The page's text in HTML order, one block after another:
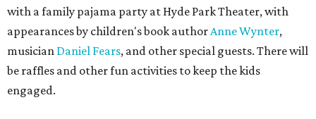
with a family pajama party at Hyde Park Theater, with
appearances by children's book authorAnne Wynter,
musician Daniel Fears, and other special guests. There will
be raffles and other fun activities to keep the kids
engaged.